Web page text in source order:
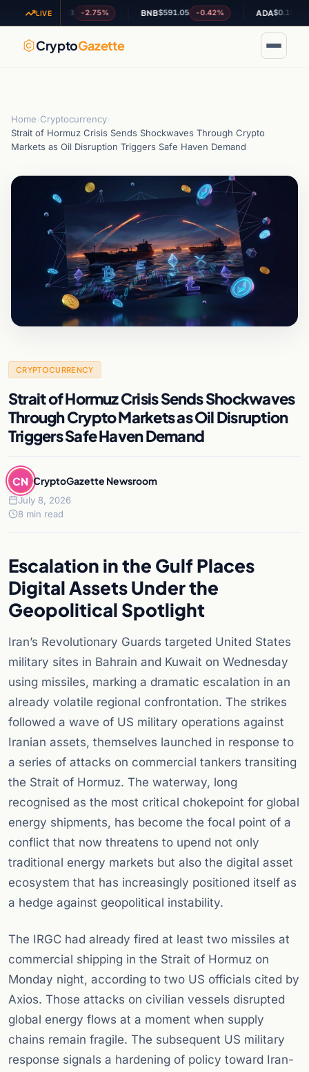
LIVE
$1.03 -2.75% BNB $591.05 -0.42% ADA $0.199846
CryptoGazette
Home Cryptocurrency
Strait of Hormuz Crisis Sends Shockwaves Through Crypto
Markets as Oil Disruption Triggers Safe Haven Demand
CRYPTOCURRENCY
Strait of Hormuz Crisis Sends Shockwaves
Through Crypto Markets as Oil Disruption
Triggers Safe Haven Demand
CN CryptoGazette Newsroom
July 8, 2026
8 min read
Escalation in the Gulf Places
Digital Assets Under the
Geopolitical Spotlight
Iran’s Revolutionary Guards targeted United States
military sites in Bahrain and Kuwait on Wednesday
using missiles, marking a dramatic escalation in an
already volatile regional confrontation. The strikes
followed a wave of US military operations against
Iranian assets, themselves launched in response to
a series of attacks on commercial tankers transiting
the Strait of Hormuz. The waterway, long
recognised as the most critical chokepoint for global
energy shipments, has become the focal point of a
conflict that now threatens to upend not only
traditional energy markets but also the digital asset
ecosystem that has increasingly positioned itself as
a hedge against geopolitical instability.
The IRGC had already fired at least two missiles at
commercial shipping in the Strait of Hormuz on
Monday night, according to two US officials cited by
Axios. Those attacks on civilian vessels disrupted
global energy flows at a moment when supply
chains remain fragile. The subsequent US military
response signals a hardening of policy toward Iran-